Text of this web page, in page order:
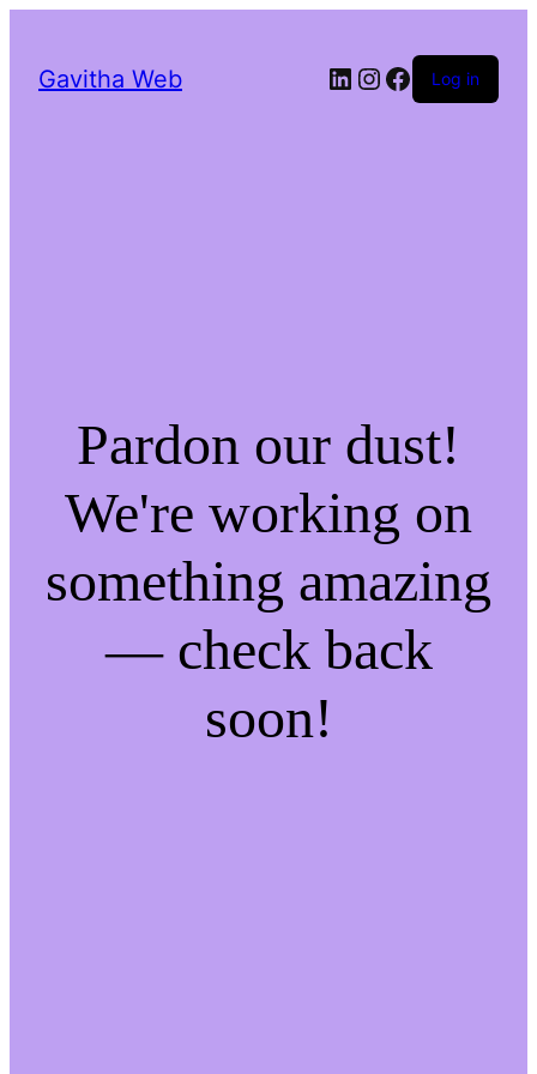
Gavitha Web LinkedIn
Instagram
Facebook
Log in
Pardon our dust!
We're working on
something amazing
— check back
soon!